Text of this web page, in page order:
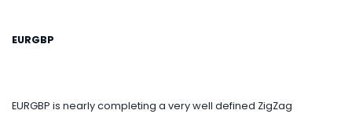
EURGBP
EURGBP is nearly completing a very well defined ZigZag